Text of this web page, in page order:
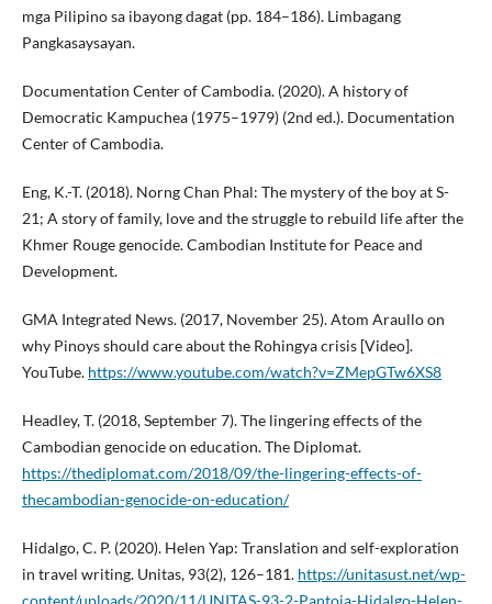
mga Pilipino sa ibayong dagat (pp. 184–186). Limbagang
Pangkasaysayan.
Documentation Center of Cambodia. (2020). A history of
Democratic Kampuchea (1975–1979) (2nd ed.). Documentation
Center of Cambodia.
Eng, K.-T. (2018). Norng Chan Phal: The mystery of the boy at S-
21; A story of family, love and the struggle to rebuild life after the
Khmer Rouge genocide. Cambodian Institute for Peace and
Development.
GMA Integrated News. (2017, November 25). Atom Araullo on
why Pinoys should care about the Rohingya crisis [Video].
YouTube. https://www.youtube.com/watch?v=ZMepGTw6XS8
Headley, T. (2018, September 7). The lingering effects of the
Cambodian genocide on education. The Diplomat.
https://thediplomat.com/2018/09/the-lingering-effects-of-
thecambodian-genocide-on-education/
Hidalgo, C. P. (2020). Helen Yap: Translation and self-exploration
in travel writing. Unitas, 93(2), 126–181. https://unitasust.net/wp-
content/uploads/2020/11/UNITAS-93-2-Pantoja-Hidalgo-Helen-